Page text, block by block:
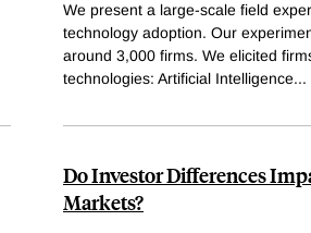
We present a large-scale field
technology adoption. Our
around 3,000 firms. We elicited
technologies: Artificial Intelligence...
Do Investor Differences
Markets?